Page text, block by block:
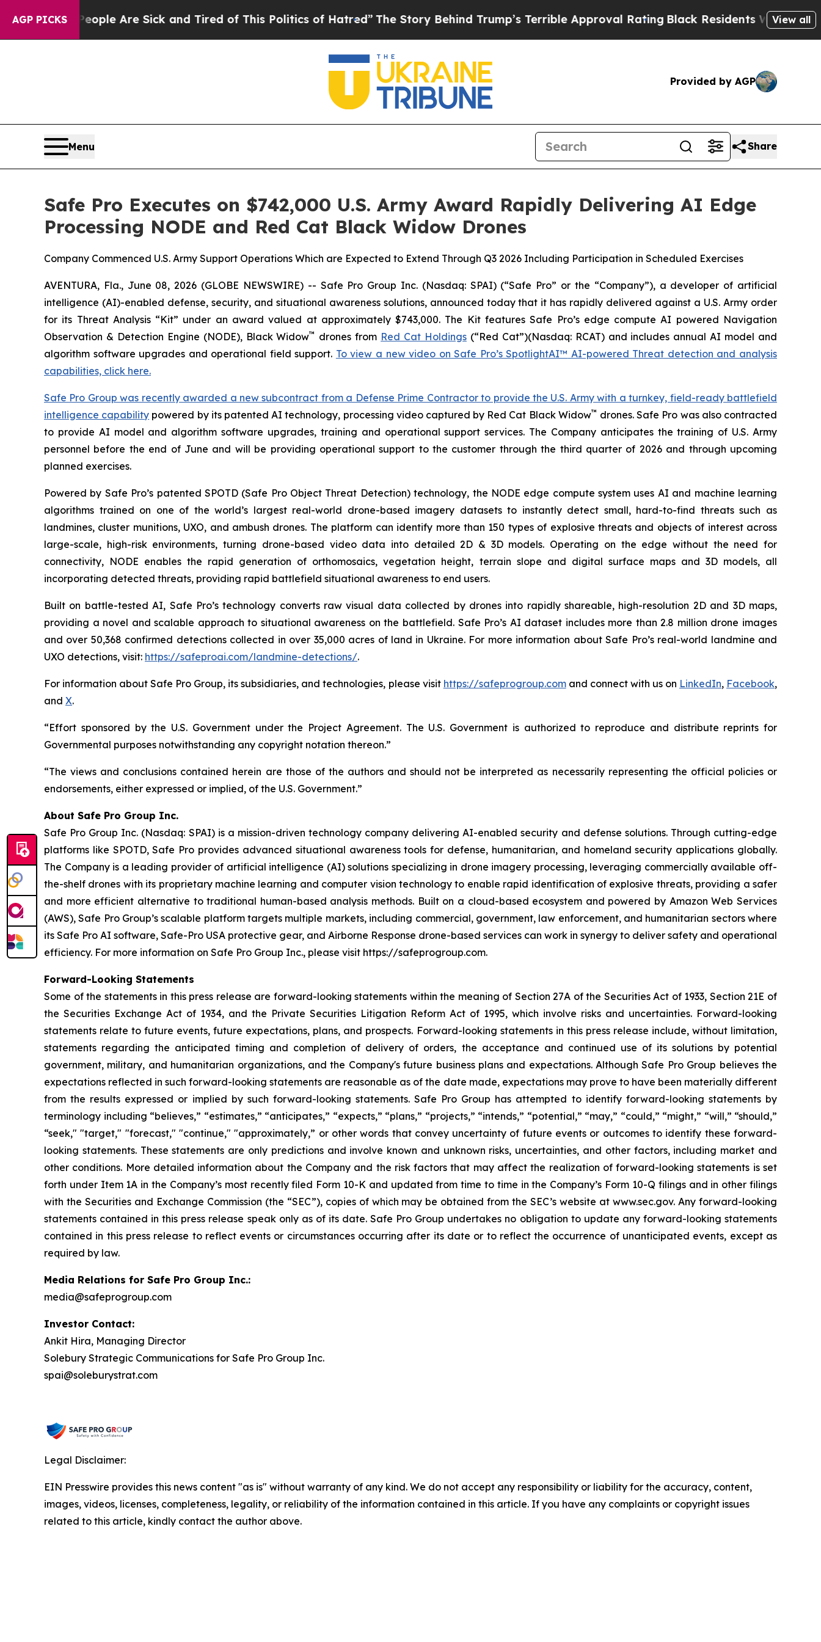
AGP PICKS
“People Are Sick and Tired of This Politics of Hatred” The Story Behind Trump’s Terrible Approval RatingBlack Residents Warned of View all
Provided by AGP
Menu Share
Safe Pro Executes on $742,000 U.S. Army Award Rapidly Delivering AI Edge
Processing NODE and Red Cat Black Widow Drones
Company Commenced U.S. Army Support Operations Which are Expected to Extend Through Q3 2026 Including Participation in Scheduled Exercises
AVENTURA, Fla., June 08, 2026 (GLOBE NEWSWIRE) -- Safe Pro Group Inc. (Nasdaq: SPAI) (“Safe Pro” or the “Company”), a developer of artificial
intelligence (AI)-enabled defense, security, and situational awareness solutions, announced today that it has rapidly delivered against a U.S. Army order
for its Threat Analysis “Kit” under an award valued at approximately $743,000. The Kit features Safe Pro’s edge compute AI powered Navigation
Observation & Detection Engine (NODE), Black Widow™ drones from Red Cat Holdings(“Red Cat”)(Nasdaq: RCAT) and includes annual AI model and
algorithm software upgrades and operational field support. To view a new video on Safe Pro’s SpotlightAI™ AI-powered Threat detection and analysis
capabilities, click here.
Safe Pro Group was recently awarded a new subcontract from a Defense Prime Contractor to provide the U.S. Army with a turnkey, field-ready battlefield
intelligence capability powered by its patented AI technology, processing video captured by Red Cat Black Widow™ drones. Safe Pro was also contracted
to provide AI model and algorithm software upgrades, training and operational support services. The Company anticipates the training of U.S. Army
personnel before the end of June and will be providing operational support to the customer through the third quarter of 2026 and through upcoming
planned exercises.
Powered by Safe Pro’s patented SPOTD (Safe Pro Object Threat Detection) technology, the NODE edge compute system uses AI and machine learning
algorithms trained on one of the world’s largest real-world drone-based imagery datasets to instantly detect small, hard-to-find threats such as
landmines, cluster munitions, UXO, and ambush drones. The platform can identify more than 150 types of explosive threats and objects of interest across
large-scale, high-risk environments, turning drone-based video data into detailed 2D & 3D models. Operating on the edge without the need for
connectivity, NODE enables the rapid generation of orthomosaics, vegetation height, terrain slope and digital surface maps and 3D models, all
incorporating detected threats, providing rapid battlefield situational awareness to end users.
Built on battle-tested AI, Safe Pro’s technology converts raw visual data collected by drones into rapidly shareable, high-resolution 2D and 3D maps,
providing a novel and scalable approach to situational awareness on the battlefield. Safe Pro’s AI dataset includes more than 2.8 million drone images
and over 50,368 confirmed detections collected in over 35,000 acres of land in Ukraine. For more information about Safe Pro’s real-world landmine and
UXO detections, visit: https://safeproai.com/landmine-detections/.
For information about Safe Pro Group, its subsidiaries, and technologies, please visit https://safeprogroup.comand connect with us on LinkedIn, Facebook,
and X.
“Effort sponsored by the U.S. Government under the Project Agreement. The U.S. Government is authorized to reproduce and distribute reprints for
Governmental purposes notwithstanding any copyright notation thereon.”
“The views and conclusions contained herein are those of the authors and should not be interpreted as necessarily representing the official policies or
endorsements, either expressed or implied, of the U.S. Government.”
About Safe Pro Group Inc.
Safe Pro Group Inc. (Nasdaq: SPAI) is a mission-driven technology company delivering AI-enabled security and defense solutions. Through cutting-edge
platforms like SPOTD, Safe Pro provides advanced situational awareness tools for defense, humanitarian, and homeland security applications globally.
The Company is a leading provider of artificial intelligence (AI) solutions specializing in drone imagery processing, leveraging commercially available off-
the-shelf drones with its proprietary machine learning and computer vision technology to enable rapid identification of explosive threats, providing a safer
and more efficient alternative to traditional human-based analysis methods. Built on a cloud-based ecosystem and powered by Amazon Web Services
(AWS), Safe Pro Group’s scalable platform targets multiple markets, including commercial, government, law enforcement, and humanitarian sectors where
its Safe Pro AI software, Safe-Pro USA protective gear, and Airborne Response drone-based services can work in synergy to deliver safety and operational
efficiency. For more information on Safe Pro Group Inc., please visit https://safeprogroup.com.
Forward-Looking Statements
Some of the statements in this press release are forward-looking statements within the meaning of Section 27A of the Securities Act of 1933, Section 21E of
the Securities Exchange Act of 1934, and the Private Securities Litigation Reform Act of 1995, which involve risks and uncertainties. Forward-looking
statements relate to future events, future expectations, plans, and prospects. Forward-looking statements in this press release include, without limitation,
statements regarding the anticipated timing and completion of delivery of orders, the acceptance and continued use of its solutions by potential
government, military, and humanitarian organizations, and the Company's future business plans and expectations. Although Safe Pro Group believes the
expectations reflected in such forward-looking statements are reasonable as of the date made, expectations may prove to have been materially different
from the results expressed or implied by such forward-looking statements. Safe Pro Group has attempted to identify forward-looking statements by
terminology including “believes,” “estimates,” “anticipates,” “expects,” “plans,” “projects,” “intends,” “potential,” “may,” “could,” “might,” “will,” “should,”
“seek," "target," "forecast," "continue," "approximately,” or other words that convey uncertainty of future events or outcomes to identify these forward-
looking statements. These statements are only predictions and involve known and unknown risks, uncertainties, and other factors, including market and
other conditions. More detailed information about the Company and the risk factors that may affect the realization of forward-looking statements is set
forth under Item 1A in the Company’s most recently filed Form 10-K and updated from time to time in the Company’s Form 10-Q filings and in other filings
with the Securities and Exchange Commission (the “SEC”), copies of which may be obtained from the SEC’s website at www.sec.gov. Any forward-looking
statements contained in this press release speak only as of its date. Safe Pro Group undertakes no obligation to update any forward-looking statements
contained in this press release to reflect events or circumstances occurring after its date or to reflect the occurrence of unanticipated events, except as
required by law.
Media Relations for Safe Pro Group Inc.:
media@safeprogroup.com
Investor Contact:
Ankit Hira, Managing Director
Solebury Strategic Communications for Safe Pro Group Inc.
spai@soleburystrat.com
Legal Disclaimer:
EIN Presswire provides this news content "as is" without warranty of any kind. We do not accept any responsibility or liability for the accuracy, content,
images, videos, licenses, completeness, legality, or reliability of the information contained in this article. If you have any complaints or copyright issues
related to this article, kindly contact the author above.